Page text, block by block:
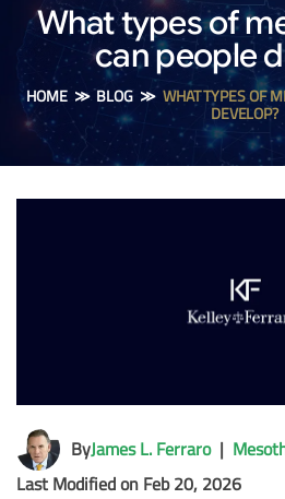
What types of
can people
HOME≫BLOG ≫ WHAT TYPES OF
DEVELOP?
ByJames L. Ferraro|
Last Modified on Feb 20, 2026